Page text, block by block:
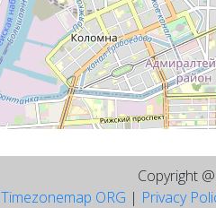
Copyright
Timezonemap ORG | Privacy